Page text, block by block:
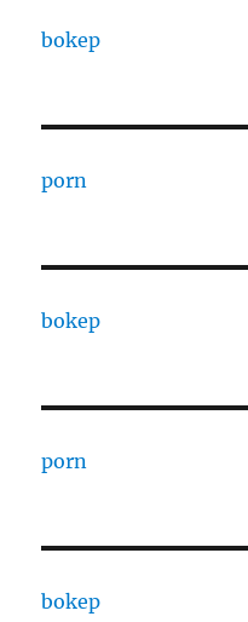
bokep
porn
bokep
porn
bokep